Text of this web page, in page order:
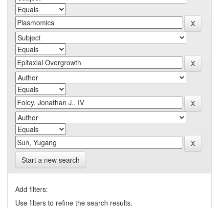
Start a new search
Add filters:
Use filters to refine the search results.